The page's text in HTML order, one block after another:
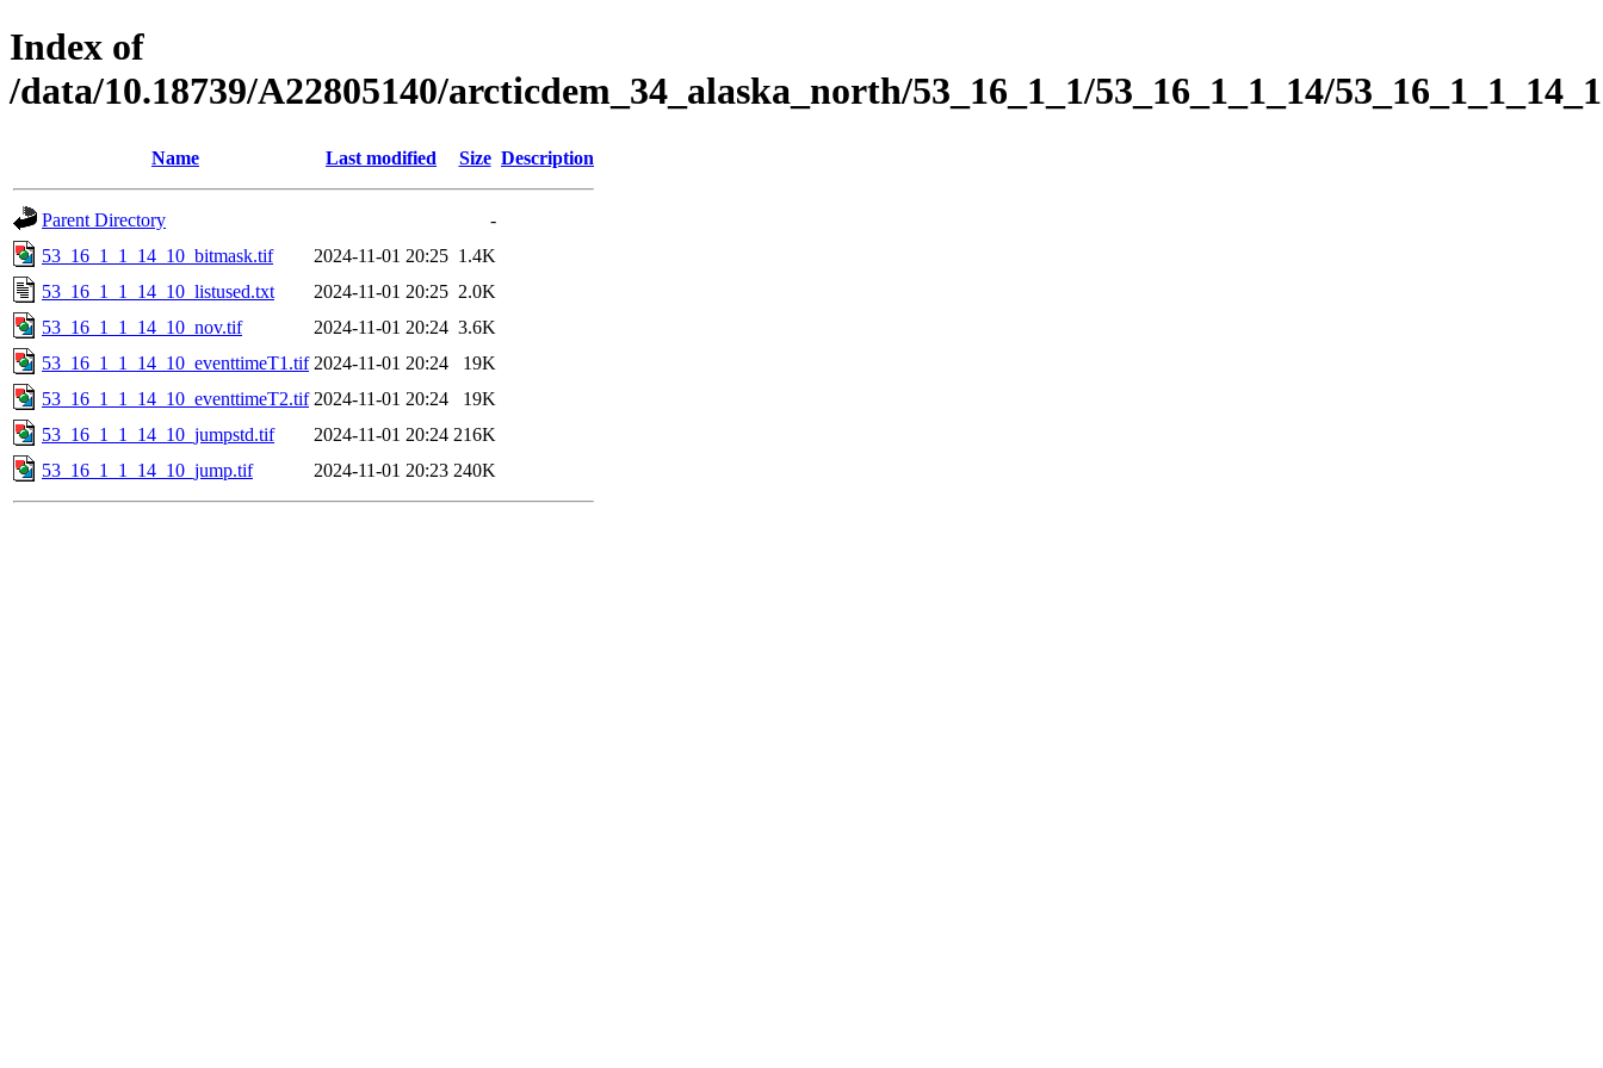
Index of
/data/10.18739/A22805140/arcticdem_34_alaska_north/53_16_1_1/53_16_1_1_14/
Name Last modified Size Description
Parent Directory
-
53_16_1_1_14_10_bitmask.tif
2024-11-01 20:25 1.4K
53_16_1_1_14_10_listused.txt
2024-11-01 20:25 2.0K
53_16_1_1_14_10_nov.tif
2024-11-01 20:24 3.6K
53_16_1_1_14_10_eventtimeT1.tif 2024-11-01 20:24
19K
53_16_1_1_14_10_eventtimeT2.tif 2024-11-01 20:24
19K
53_16_1_1_14_10_jumpstd.tif
2024-11-01 20:24 216K
53_16_1_1_14_10_jump.tif
2024-11-01 20:23 240K